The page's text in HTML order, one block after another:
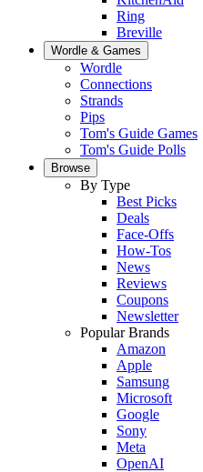
Ring
Breville
Wordle & Games
Wordle
Connections
Strands
Pips
Tom's Guide Games
Tom's Guide Polls
Browse
By Type
Best Picks
Deals
Face-Offs
How-Tos
News
Reviews
Coupons
Newsletter
Popular Brands
Amazon
Apple
Samsung
Microsoft
Google
Sony
Meta
OpenAI